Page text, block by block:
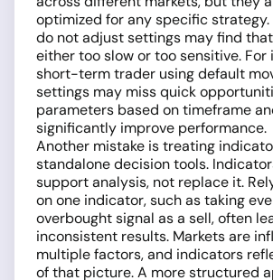
optimized for any specific strategy.
do not adjust settings may find
either too slow or too sensitive. For
short-term trader using default
settings may miss quick
parameters based on timeframe
significantly improve performance.
Another mistake is treating
standalone decision tools.
support analysis, not replace it.
on one indicator, such as taking
overbought signal as a sell, often
inconsistent results. Markets are
multiple factors, and indicators
of that picture. A more structured